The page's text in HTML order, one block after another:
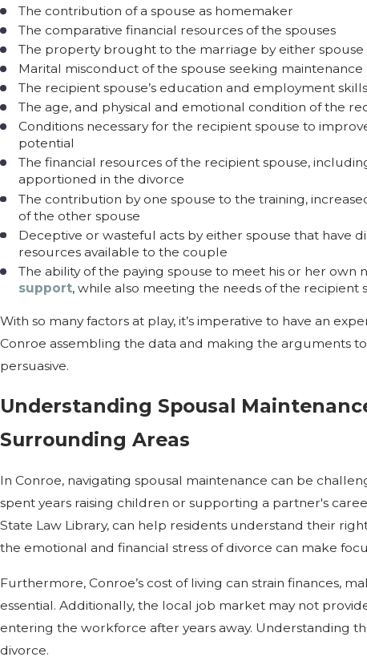
The contribution of a spouse as homemaker
The comparative financial resources of the spouses
The property brought to the marriage by either spouse
Marital misconduct of the spouse seeking maintenance
The recipient spouse’s education and employment skills
The age, and physical and emotional condition of the
Conditions necessary for the recipient spouse to
potential
The financial resources of the recipient spouse,
apportioned in the divorce
The contribution by one spouse to the training,
of the other spouse
Deceptive or wasteful acts by either spouse that have
resources available to the couple
The ability of the paying spouse to meet his or her own
support, while also meeting the needs of the recipient
With so many factors at play, it’s imperative to have an
Conroe assembling the data and making the arguments
persuasive.
Understanding Spousal
Surrounding Areas
In Conroe, navigating spousal maintenance can be
spent years raising children or supporting a partner's
State Law Library, can help residents understand their
the emotional and financial stress of divorce can make
Furthermore, Conroe’s cost of living can strain finances,
essential. Additionally, the local job market may not
entering the workforce after years away. Understanding
divorce.